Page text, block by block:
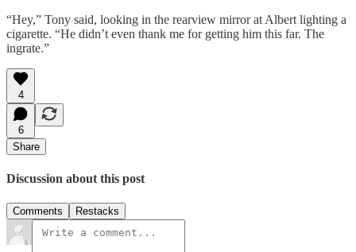
“Hey,” Tony said, looking in the rearview mirror at Albert lighting a
cigarette. “He didn’t even thank me for getting him this far. The
ingrate.”
4
6
Share
Discussion about this post
Comments Restacks